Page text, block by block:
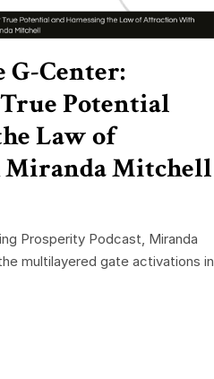
G-Center:
Potential
Law of
Mitchell
Prosperity Podcast, Miranda
multilayered gate activations in